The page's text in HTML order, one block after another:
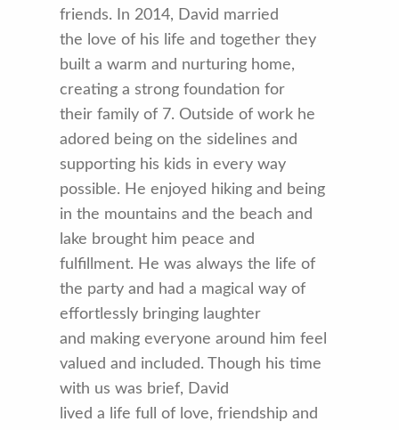
friends. In 2014, David married
the love of his life and together they
built a warm and nurturing home,
creating a strong foundation for
their family of 7. Outside of work he
adored being on the sidelines and
supporting his kids in every way
possible. He enjoyed hiking and being
in the mountains and the beach and
lake brought him peace and
fulfillment. He was always the life of
the party and had a magical way of
effortlessly bringing laughter
and making everyone around him feel
valued and included. Though his time
with us was brief, David
lived a life full of love, friendship and